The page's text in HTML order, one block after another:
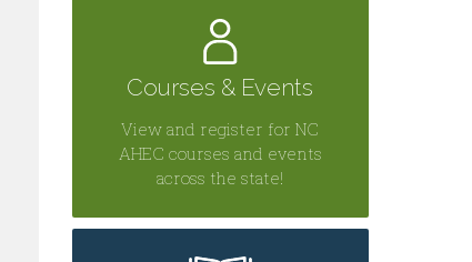
Courses & Events
View and register for NC
AHEC courses and events
across the state!